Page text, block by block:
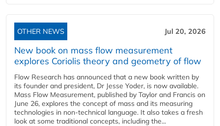
OTHER NEWS Jul 20, 2026
New book on mass flow measurement
explores Coriolis theory and geometry of flow
Flow Research has announced that a new book written by
its founder and president, Dr Jesse Yoder, is now available.
Mass Flow Measurement, published by Taylor and Francis on
June 26, explores the concept of mass and its measuring
technologies in non-technical language. It also takes a fresh
look at some traditional concepts, including the...